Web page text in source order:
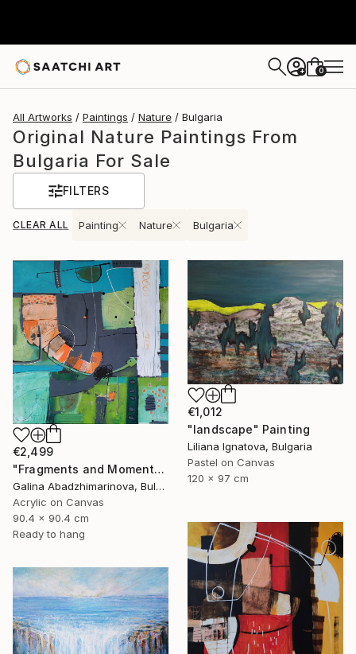
+ 0
All Artworks Paintings Nature Bulgaria
Original Nature Paintings From
Bulgaria For Sale
FILTERS
CLEAR ALL Painting Nature Bulgaria
€2,499
"Fragments and Moments from the Rhodopes" Painting
Galina Abadzhimarinova, Bulgaria
Acrylic on Canvas
90.4 x 90.4 cm
Ready to hang
€1,012
"landscape" Painting
Liliana Ignatova, Bulgaria
Pastel on Canvas
120 x 97 cm